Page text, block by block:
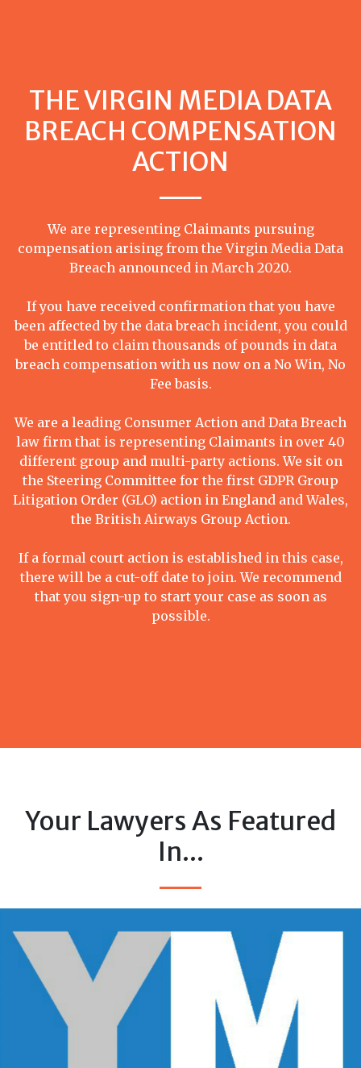
THE VIRGIN MEDIA DATA
BREACH COMPENSATION
ACTION
We are representing Claimants pursuing
compensation arising from the Virgin Media Data
Breach announced in March 2020.
If you have received confirmation that you have
been affected by the data breach incident, you could
be entitled to claim thousands of pounds in data
breach compensation with us now on a No Win, No
Fee basis.
We are a leading Consumer Action and Data Breach
law firm that is representing Claimants in over 40
different group and multi-party actions. We sit on
the Steering Committee for the first GDPR Group
Litigation Order (GLO) action in England and Wales,
the British Airways Group Action.
If a formal court action is established in this case,
there will be a cut-off date to join. We recommend
that you sign-up to start your case as soon as
possible.
Your Lawyers As Featured
In...